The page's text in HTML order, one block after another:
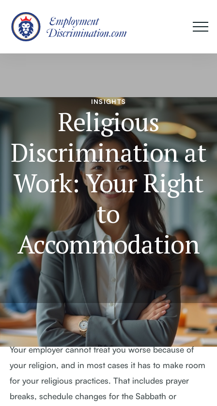
INSIGHTS
Religious
Discrimination at
Work: Your Right
to
Accommodation
Your employer cannot treat you worse because of
your religion, and in most cases it has to make room
for your religious practices. That includes prayer
breaks, schedule changes for the Sabbath or